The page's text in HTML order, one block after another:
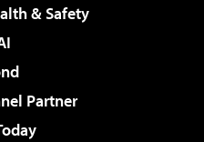
& Safety
Partner